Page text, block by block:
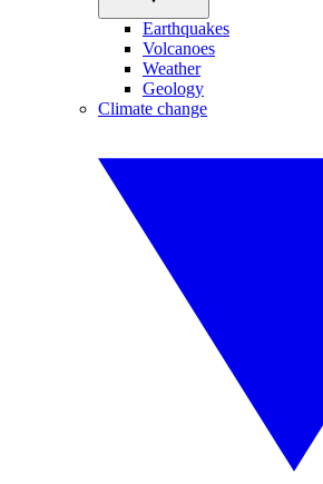
Earthquakes
Volcanoes
Weather
Geology
Climate change